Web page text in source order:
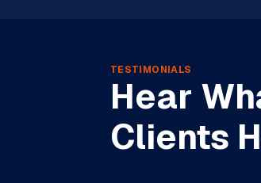
TESTIMONIALS
Hear
Clients